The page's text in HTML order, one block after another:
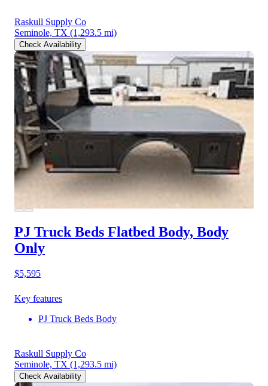
Raskull Supply Co
Seminole, TX (1,293.5 mi)
Check Availability
PJ Truck Beds Flatbed Body, Body
Only
$5,595
Key features
PJ Truck Beds Body
Raskull Supply Co
Seminole, TX (1,293.5 mi)
Check Availability